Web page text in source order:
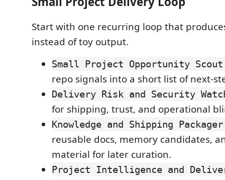
Start with one recurring loop that
instead of toy output.
Small Project Opportunity
repo signals into a short list of next-
Delivery Risk and Security
for shipping, trust, and operational
Knowledge and Shipping
reusable docs, memory candidates,
material for later curation.
Project Intelligence and